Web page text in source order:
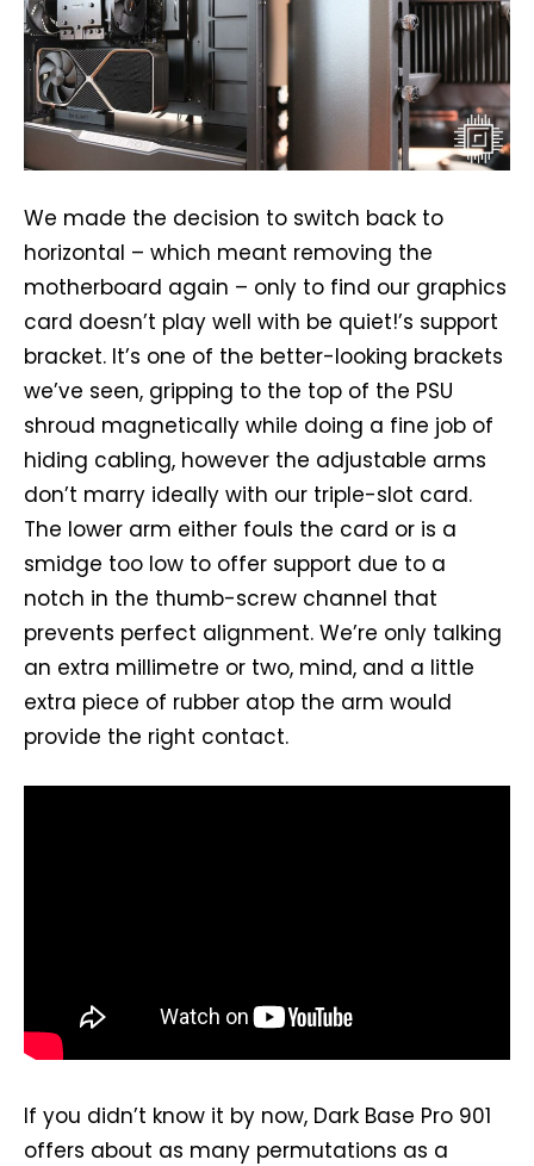
We made the decision to switch back to
horizontal – which meant removing the
motherboard again – only to find our graphics
card doesn’t play well with be quiet!’s support
bracket. It’s one of the better-looking brackets
we’ve seen, gripping to the top of the PSU
shroud magnetically while doing a fine job of
hiding cabling, however the adjustable arms
don’t marry ideally with our triple-slot card.
The lower arm either fouls the card or is a
smidge too low to offer support due to a
notch in the thumb-screw channel that
prevents perfect alignment. We’re only talking
an extra millimetre or two, mind, and a little
extra piece of rubber atop the arm would
provide the right contact.
If you didn’t know it by now, Dark Base Pro 901
offers about as many permutations as a